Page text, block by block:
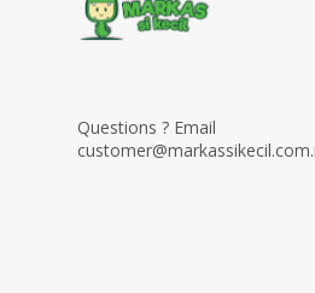
Questions ? Email